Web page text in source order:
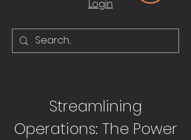
Login
Streamlining
Operations: The Power